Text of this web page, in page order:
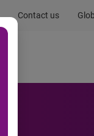
Contact us